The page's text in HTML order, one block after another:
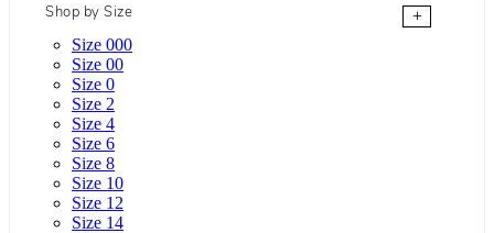
Shop by Size
+
Size 000
Size 00
Size 0
Size 2
Size 4
Size 6
Size 8
Size 10
Size 12
Size 14